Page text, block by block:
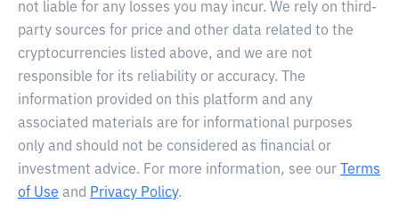
not liable for any losses you may incur. We rely on third-
party sources for price and other data related to the
cryptocurrencies listed above, and we are not
responsible for its reliability or accuracy. The
information provided on this platform and any
associated materials are for informational purposes
only and should not be considered as financial or
investment advice. For more information, see our
Terms
of Use and Privacy Policy.